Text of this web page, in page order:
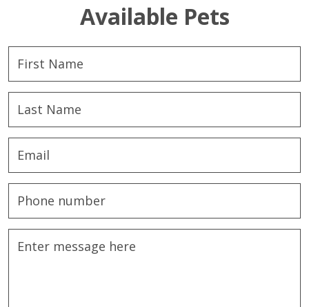
Available Pets